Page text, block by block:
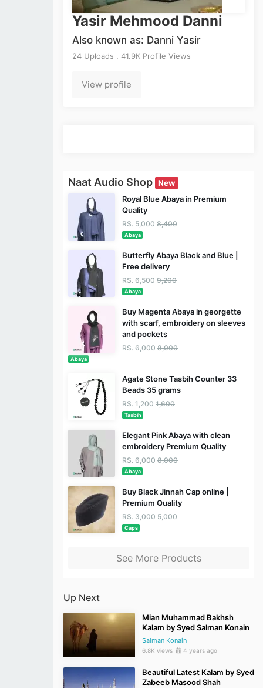
Yasir Mehmood Danni
Also known as: Danni Yasir
24 Uploads . 41.9K Profile Views
View profile
Naat Audio Shop New
Royal Blue Abaya in Premium
Quality
RS. 5,000 8,400
Abaya
Butterfly Abaya Black and Blue |
Free delivery
RS. 6,500 9,200
Abaya
Buy Magenta Abaya in georgette
with scarf, embroidery on sleeves
and pockets
RS. 6,000 8,000
Abaya
Agate Stone Tasbih Counter 33
Beads 35 grams
RS. 1,200 1,600
Tasbih
Elegant Pink Abaya with clean
embroidery Premium Quality
RS. 6,000 8,000
Abaya
Buy Black Jinnah Cap online |
Premium Quality
RS. 3,000 5,000
Caps
See More Products
Up Next
Mian Muhammad Bakhsh
Kalam by Syed Salman Konain
Salman Konain
6.8K views 4 years ago
Beautiful Latest Kalam by Syed
Zabeeb Masood Shah